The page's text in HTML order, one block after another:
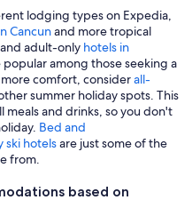
lodging types on Expedia,
Cancunand more tropical
adult-only hotels in
among those seeking a
comfort, considerall-
summer holiday spots. This
and drinks, so you don't
Bed and
ski hotelsare just some of the
from.
based on